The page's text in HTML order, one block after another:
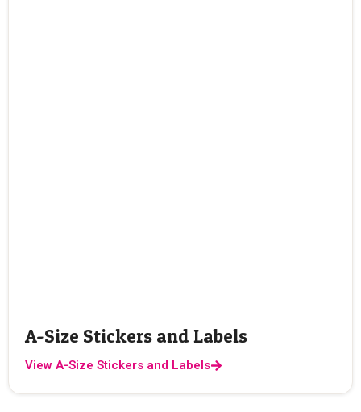
A-Size Stickers and Labels
View A-Size Stickers and Labels